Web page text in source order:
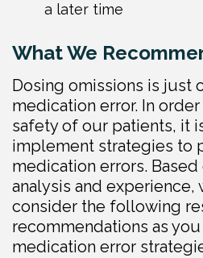
a later time
What We
Dosing omissions is just
medication error. In
safety of our patients, it
implement strategies to
medication errors. Based
analysis and
consider the following
recommendations as
medication error